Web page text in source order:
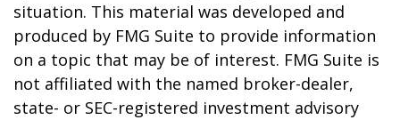
situation. This material was developed and
produced by FMG Suite to provide information
on a topic that may be of interest. FMG Suite is
not affiliated with the named broker-dealer,
state- or SEC-registered investment advisory